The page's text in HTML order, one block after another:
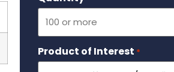
Product of Interest *